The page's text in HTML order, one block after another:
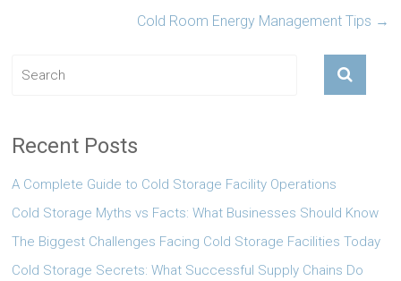
Cold Room Energy Management Tips →
Recent Posts
A Complete Guide to Cold Storage Facility Operations
Cold Storage Myths vs Facts: What Businesses Should Know
The Biggest Challenges Facing Cold Storage Facilities Today
Cold Storage Secrets: What Successful Supply Chains Do